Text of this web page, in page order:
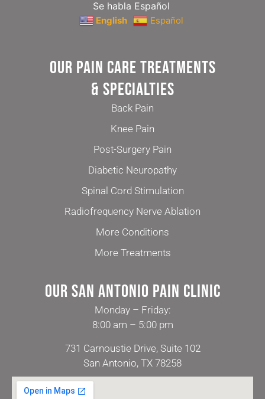
Se habla Español
English Español
Our Pain Care Treatments
& Specialties
Back Pain
Knee Pain
Post-Surgery Pain
Diabetic Neuropathy
Spinal Cord Stimulation
Radiofrequency Nerve Ablation
More Conditions
More Treatments
Our San Antonio Pain Clinic
Monday – Friday:
8:00 am – 5:00 pm
731 Carnoustie Drive, Suite 102
San Antonio, TX 78258